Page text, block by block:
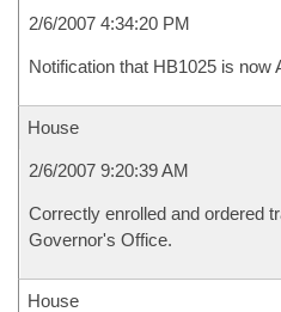
2/6/2007 4:34:20 PM
Notification that HB1025 is now
House
2/6/2007 9:20:39 AM
Correctly enrolled and ordered
Governor's Office.
House